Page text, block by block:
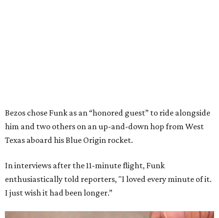
Bezos chose Funk as an “honored guest” to ride alongside
him and two others on an up-and-down hop from West
Texas aboard his Blue Origin rocket.
In interviews after the 11-minute flight, Funk
enthusiastically told reporters, "I loved every minute of it.
I just wish it had been longer.”